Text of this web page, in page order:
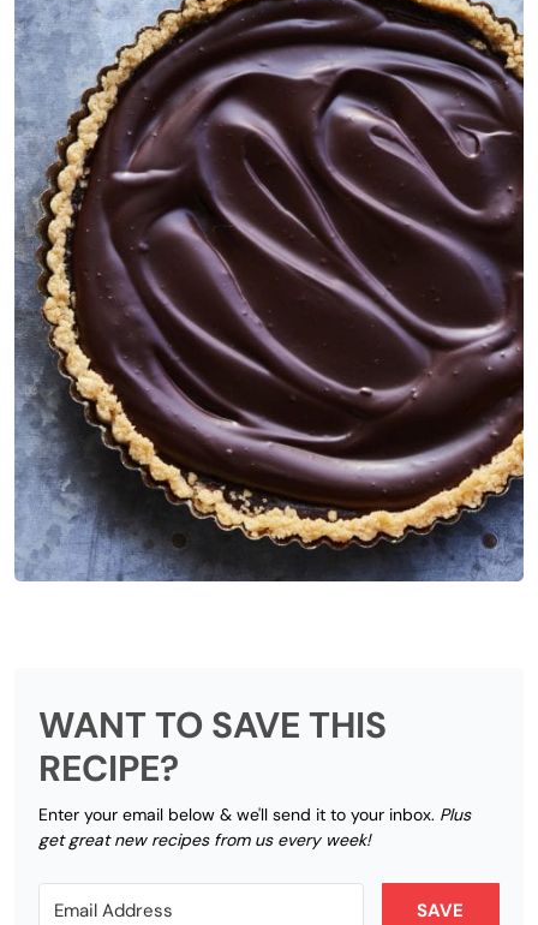
WANT TO SAVE THIS
RECIPE?
Enter your email below & we'll send it to your inbox. Plus
get great new recipes from us every week!
SAVE